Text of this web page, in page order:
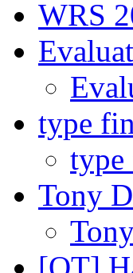
WRS
type
Tony